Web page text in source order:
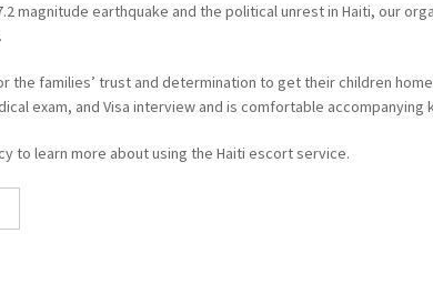
magnitude earthquake and the political unrest in Haiti, our
the families’ trust and determination to get their children
exam, and Visa interview and is comfortable
to learn more about using the Haiti escort service.